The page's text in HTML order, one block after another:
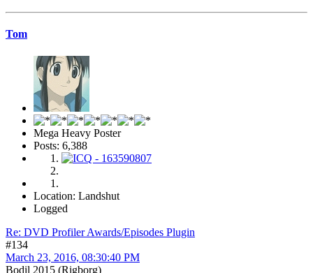
Tom
Mega Heavy Poster
Posts: 6,388
Location: Landshut
Logged
Re: DVD Profiler Awards/Episodes Plugin
#134
March 23, 2016, 08:30:40 PM
Bodil 2015 (Rigborg)